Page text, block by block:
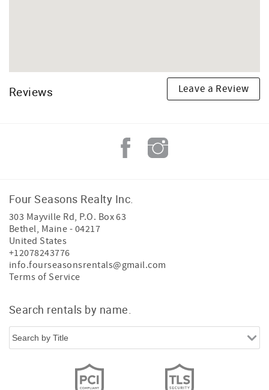
Reviews Leave a Review
Four Seasons Realty Inc.
303 Mayville Rd, P.O. Box 63
Bethel, Maine - 04217
United States
+12078243776
info.fourseasonsrentals@gmail.com
Terms of Service
Search rentals by name.